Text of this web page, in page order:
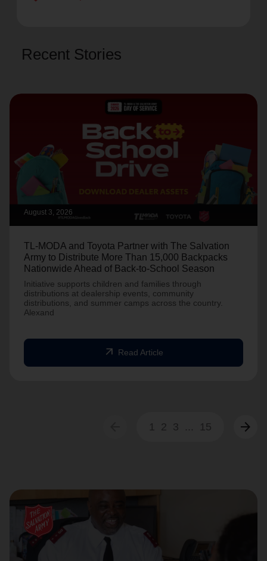
Recent Stories
August 3, 2026
TL-MODA and Toyota Partner with The Salvation
Army to Distribute More Than 15,000 Backpacks
Nationwide Ahead of Back-to-School Season
Initiative supports children and families through
distributions at dealership events, community
distributions, and summer camps across the country.
Alexand
arrow_outward Read Article
1 2 3 ... 15 arrow_forward